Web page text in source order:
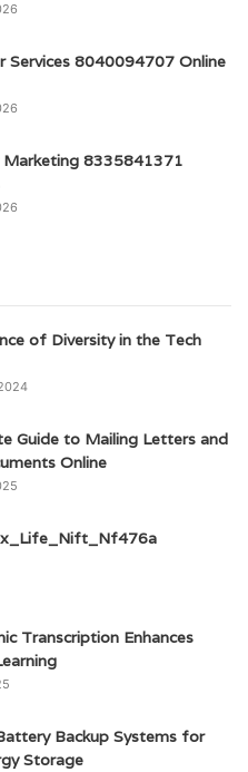
Services 8040094707 Online
Marketing 8335841371
of Diversity in the Tech
Guide to Mailing Letters and
Online
Transcription Enhances
Backup Systems for
Storage